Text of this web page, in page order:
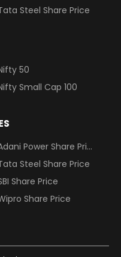
Steel Share Price
50
Small Cap 100
Power Share Price
Steel Share Price
Share Price
Share Price